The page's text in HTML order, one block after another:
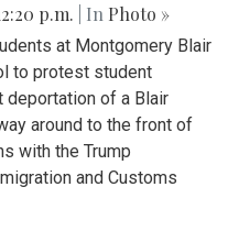
p.m. | In Photo »
at Montgomery Blair
to protest student
deportation of a Blair
around to the front of
with the Trump
and Customs